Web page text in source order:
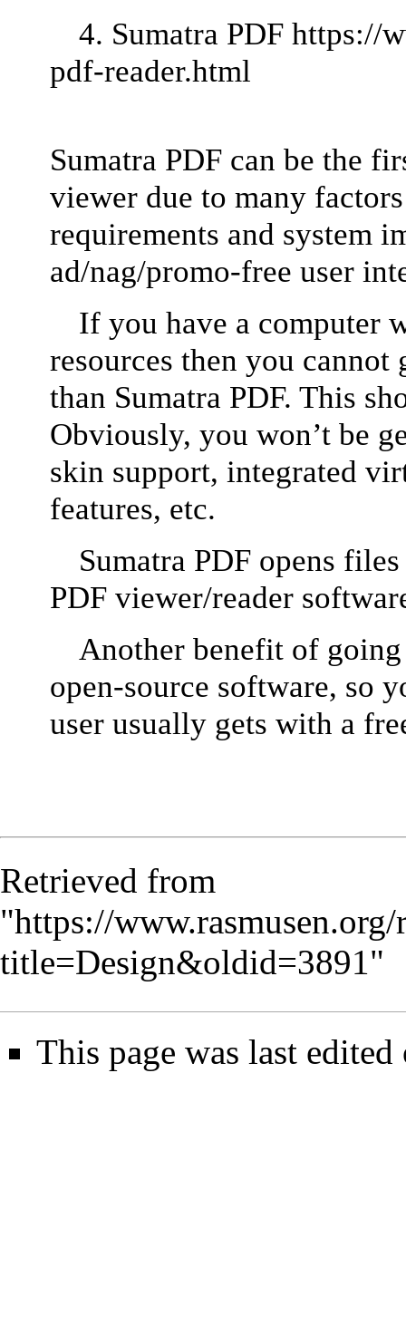
4. Sumatra PDF https://
pdf-reader.html
Sumatra PDF can be the
viewer due to many
requirements and system
ad/nag/promo-free user
If you have a computer
resources then you
than Sumatra PDF. This
Obviously, you won’t be
skin support, integrated
features, etc.
Sumatra PDF opens
PDF viewer/reader
Another benefit of
open-source software, so
user usually gets with a
Retrieved from
"https://
title=Design&oldid=3891"
This page was last